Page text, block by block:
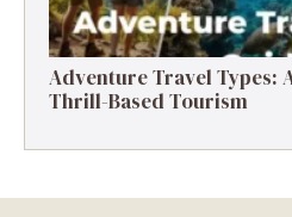
Adventure Travel Types:
Thrill-Based Tourism